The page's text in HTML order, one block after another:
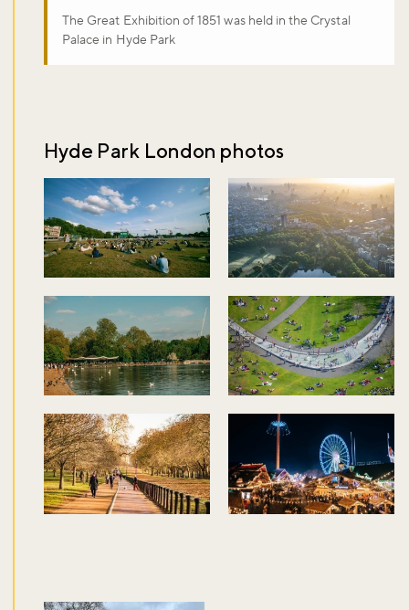
The Great Exhibition of 1851 was held in the Crystal
Palace in Hyde Park
Hyde Park London photos